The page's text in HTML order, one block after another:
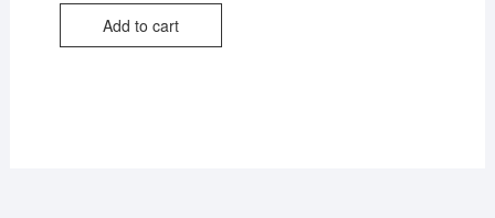
Add to cart